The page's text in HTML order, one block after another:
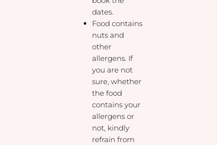
dates.
Food contains
nuts and
other
allergens. If
you are not
sure, whether
the food
contains your
allergens or
not, kindly
refrain from